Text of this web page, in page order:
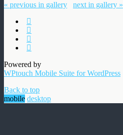
« previous in gallery next in gallery »
Powered by
WPtouch Mobile Suite for WordPress
Back to top
mobile desktop